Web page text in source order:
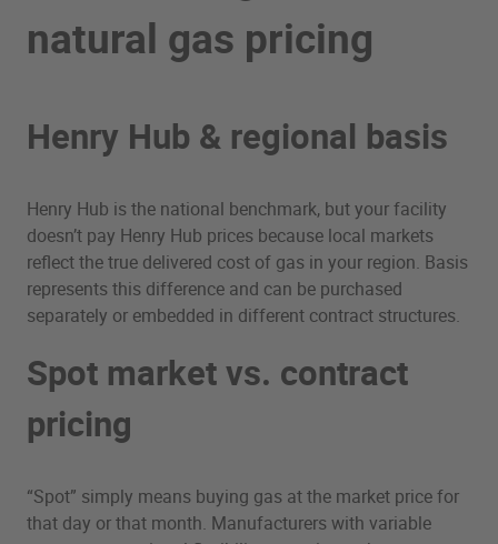
natural gas pricing
Henry Hub & regional basis
Henry Hub is the national benchmark, but your facility
doesn’t pay Henry Hub prices because local markets
reflect the true delivered cost of gas in your region. Basis
represents this difference and can be purchased
separately or embedded in different contract structures.
Spot market vs. contract
pricing
“Spot” simply means buying gas at the market price for
that day or that month. Manufacturers with variable